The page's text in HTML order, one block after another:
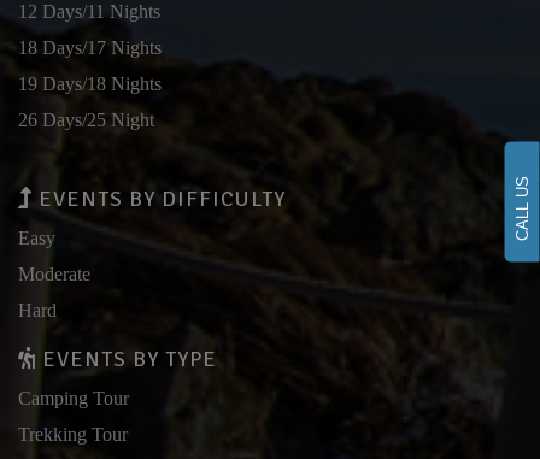
CALL US
12 Days/11 Nights
18 Days/17 Nights
19 Days/18 Nights
26 Days/25 Night
EVENTS BY DIFFICULTY
Easy
Moderate
Hard
EVENTS BY TYPE
Camping Tour
Trekking Tour